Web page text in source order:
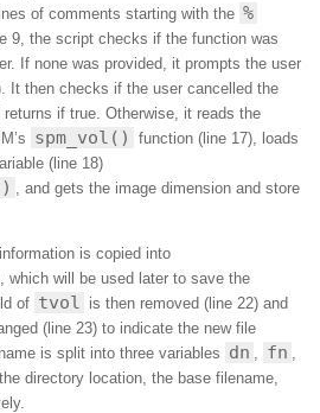
of comments starting with the %
9, the script checks if the function was
If none was provided, it prompts the user
It then checks if the user cancelled the
if true. Otherwise, it reads the
spm_vol()
function (line 17), loads
(line 18)
, and gets the image dimension and store
is copied into
which will be used later to save the
of tvol is then removed (line 22) and
(line 23) to indicate the new file
is split into three variables dn , fn ,
directory location, the base filename,